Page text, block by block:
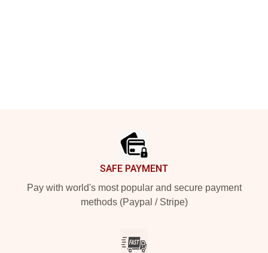
SAFE PAYMENT
Pay with world's most popular and secure payment
methods (Paypal / Stripe)